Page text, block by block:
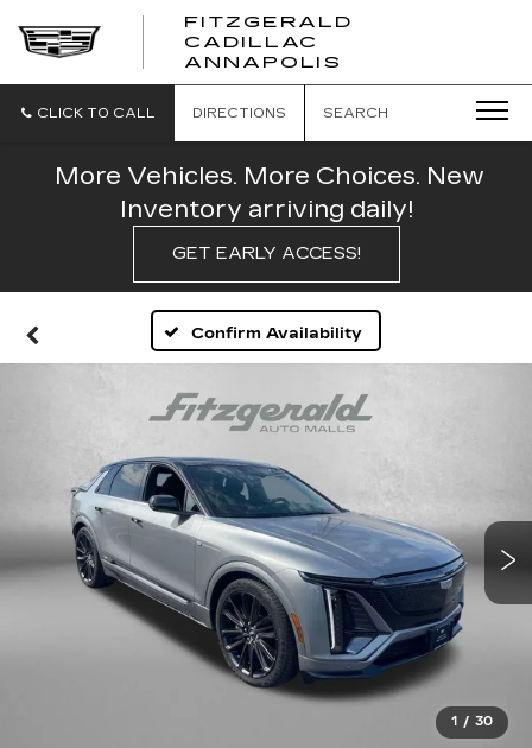
FITZGERALD
CADILLAC
ANNAPOLIS
CADILLAC
CLICK TO CALL DIRECTIONS SEARCH
More Vehicles. More Choices. New
Inventory arriving daily!
GET EARLY ACCESS!
Confirm Availability
1 / 30